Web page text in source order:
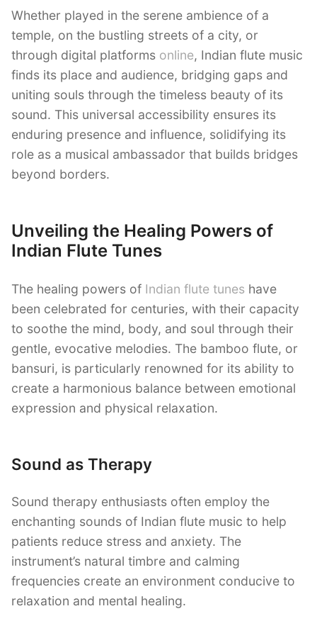
Whether played in the serene ambience of a
temple, on the bustling streets of a city, or
through digital platforms online, Indian flute music
finds its place and audience, bridging gaps and
uniting souls through the timeless beauty of its
sound. This universal accessibility ensures its
enduring presence and influence, solidifying its
role as a musical ambassador that builds bridges
beyond borders.
Unveiling the Healing Powers of
Indian Flute Tunes
The healing powers of Indian flute tunes have
been celebrated for centuries, with their capacity
to soothe the mind, body, and soul through their
gentle, evocative melodies. The bamboo flute, or
bansuri, is particularly renowned for its ability to
create a harmonious balance between emotional
expression and physical relaxation.
Sound as Therapy
Sound therapy enthusiasts often employ the
enchanting sounds of Indian flute music to help
patients reduce stress and anxiety. The
instrument’s natural timbre and calming
frequencies create an environment conducive to
relaxation and mental healing.